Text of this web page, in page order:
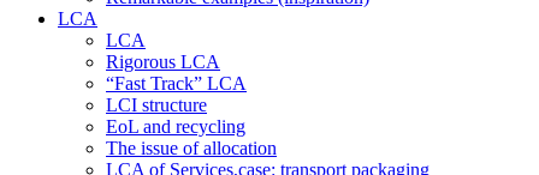
LCA
LCA
Rigorous LCA
“Fast Track” LCA
LCI structure
EoL and recycling
The issue of allocation
LCA of Services,case: transport packaging